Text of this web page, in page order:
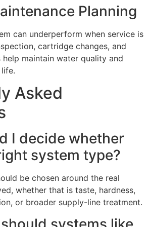
Planning
can underperform when service is
cartridge changes, and
maintain water quality and
Asked
I decide whether
system type?
be chosen around the real
whether that is taste, hardness,
or broader supply-line treatment.